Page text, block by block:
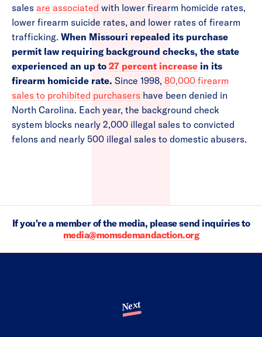
sales are associated with lower firearm homicide rates,
lower firearm suicide rates, and lower rates of firearm
trafficking. When Missouri repealed its purchase
permit law requiring background checks, the state
experienced an up to 27 percent increase in its
firearm homicide rate. Since 1998, 80,000 firearm
sales to prohibited purchasers have been denied in
North Carolina. Each year, the background check
system blocks nearly 2,000 illegal sales to convicted
felons and nearly 500 illegal sales to domestic abusers.
If you're a member of the media, please send inquiries to
media@momsdemandaction.org
Next